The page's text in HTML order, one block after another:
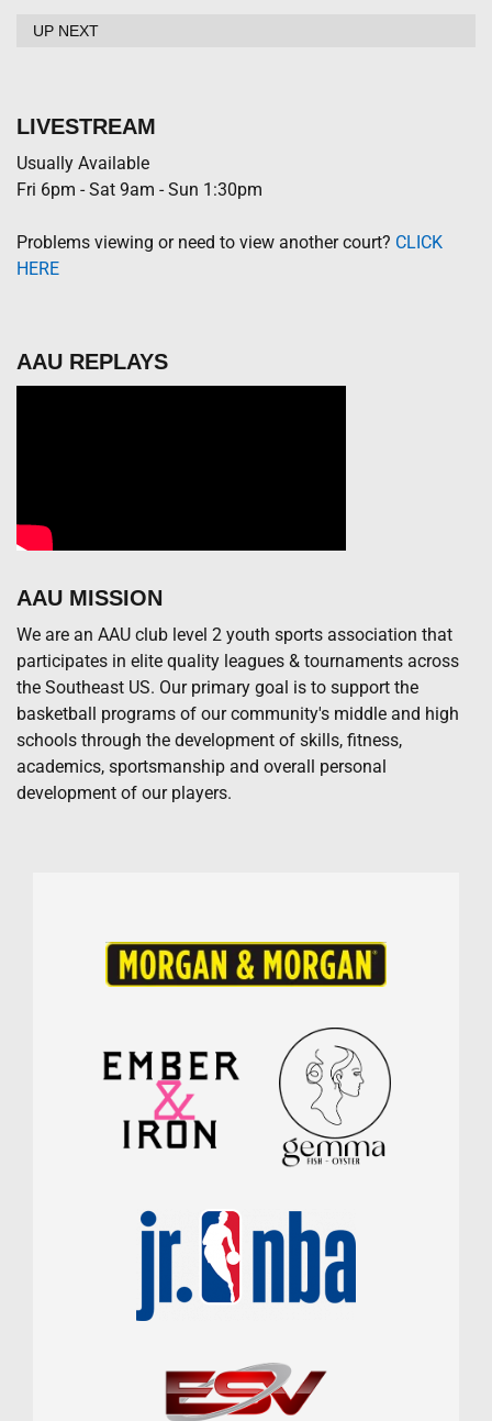
UP NEXT
LIVESTREAM
Usually Available
Fri 6pm - Sat 9am - Sun 1:30pm
Problems viewing or need to view another court? CLICK
HERE
AAU REPLAYS
AAU MISSION
We are an AAU club level 2 youth sports association that
participates in elite quality leagues & tournaments across
the Southeast US. Our primary goal is to support the
basketball programs of our community's middle and high
schools through the development of skills, fitness,
academics, sportsmanship and overall personal
development of our players.